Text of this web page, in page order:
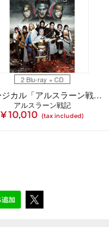
2 Blu-ray + CD
ミュージカル「アルスラーン戦記」Blu-ray
アルスラーン戦記
¥ 10,010 (tax included)